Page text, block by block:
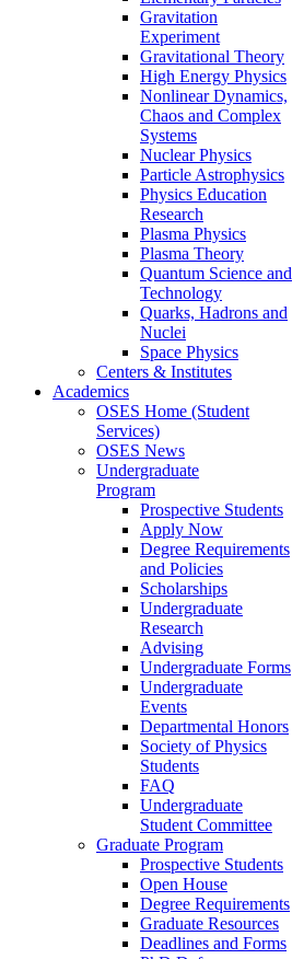
Gravitation
Experiment
Gravitational Theory
High Energy Physics
Nonlinear Dynamics,
Chaos and Complex
Systems
Nuclear Physics
Particle Astrophysics
Physics Education
Research
Plasma Physics
Plasma Theory
Quantum Science and
Technology
Quarks, Hadrons and
Nuclei
Space Physics
Centers & Institutes
Academics
OSES Home (Student
Services)
OSES News
Undergraduate
Program
Prospective Students
Apply Now
Degree Requirements
and Policies
Scholarships
Undergraduate
Research
Advising
Undergraduate Forms
Undergraduate
Events
Departmental Honors
Society of Physics
Students
FAQ
Undergraduate
Student Committee
Graduate Program
Prospective Students
Open House
Degree Requirements
Graduate Resources
Deadlines and Forms